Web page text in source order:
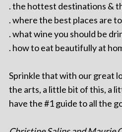
. the hottest destinations &
. where the best places are
. what wine you should be
. how to eat beautifully at
Sprinkle that with our great
the arts, a little bit of this, a
have the #1 guide to all the